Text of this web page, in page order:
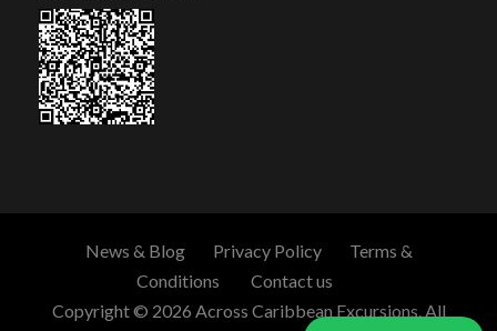
News & Blog Privacy Policy
Terms &
Conditions
Contact us
Copyright © 2026 Across Caribbean Excursions. All